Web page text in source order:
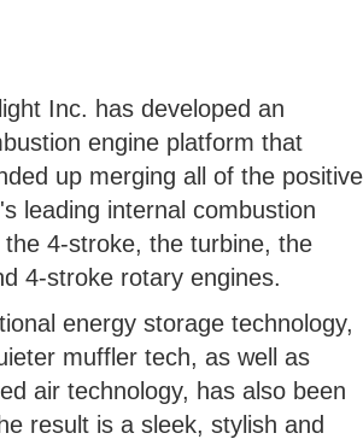
Inc. has developed an
engine platform that
up merging all of the positive
leading internal combustion
4-stroke, the turbine, the
4-stroke rotary engines.
energy storage technology,
muffler tech, as well as
air technology, has also been
result is a sleek, stylish and